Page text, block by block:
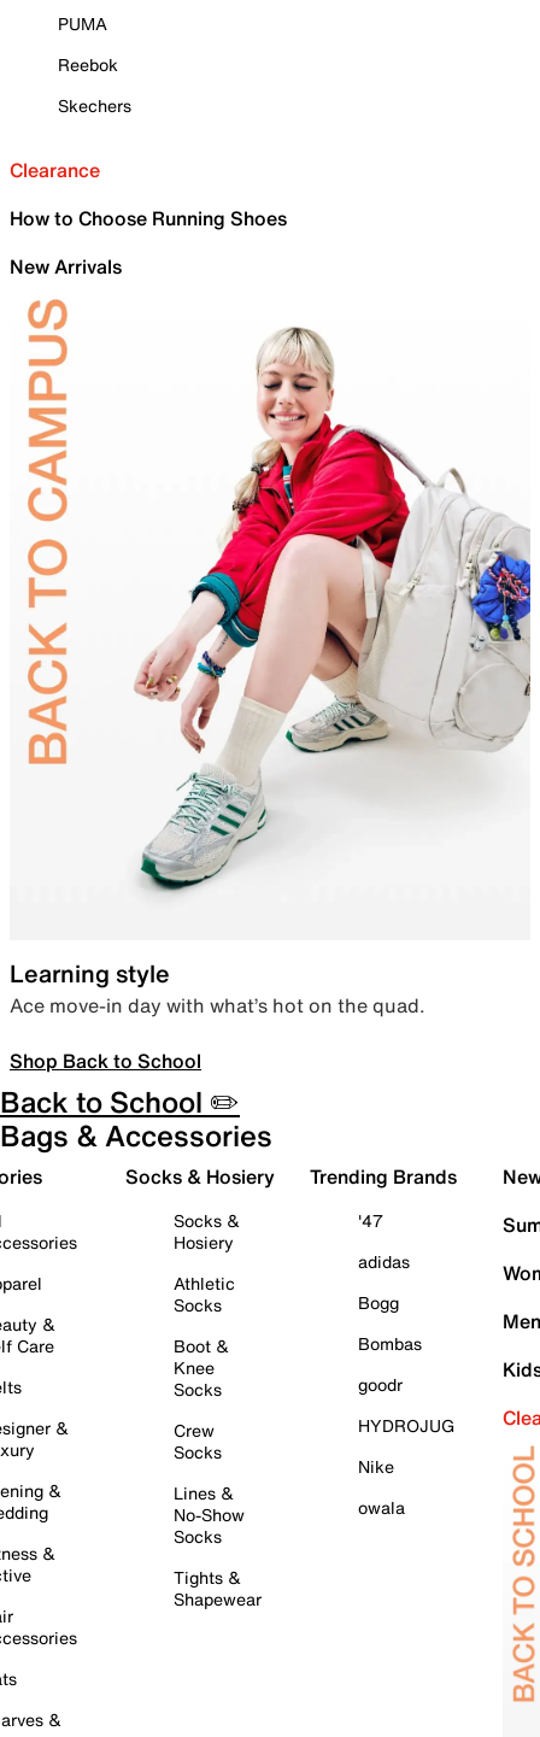
PUMA
Reebok
Skechers
Clearance
How to Choose Running Shoes
New Arrivals
Learning style
Ace move-in day with what’s hot on the quad.
Shop Back to School
Back to School ✏️
Bags & Accessories
&
Care
&
&
&
&
Socks & Hosiery
Socks &
Hosiery
Athletic
Socks
Boot &
Knee
Socks
Crew
Socks
Lines &
No-Show
Socks
Tights &
Shapewear
Trending Brands
'47
adidas
Bogg
Bombas
goodr
HYDROJUG
Nike
owala